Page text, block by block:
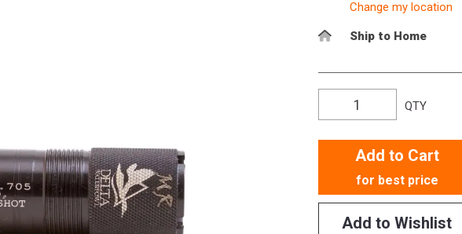
Change my location
Ship to Home
QTY
Add to Cart
for best price
Add to Wishlist